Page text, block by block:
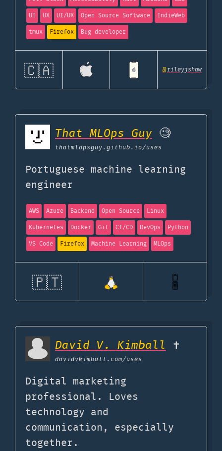
UI
UX UI/UX Open Source Software
IndieWeb
tmux
Firefox Bug developer
🇨🇦 @rileyjshaw
That MLOps Guy 🧐
thatmlopsguy.github.io/uses
Portuguese machine learning
engineer
AWS Azure Backend Open Source
Linux
Kubernetes
Docker Git CI/CD DevOps
Python
VS Code
Firefox Machine Learning MLOps
🇵🇹
David V. Kimball ✝️
davidvkimball.com/uses
Digital marketing
professional. Loves
technology and
communication, especially
together.